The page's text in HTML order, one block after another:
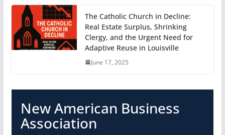
The Catholic Church in Decline:
Real Estate Surplus, Shrinking
Clergy, and the Urgent Need for
Adaptive Reuse in Louisville
June 17, 2025
New American Business
Association